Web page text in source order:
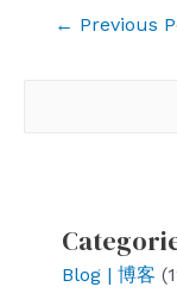
← Previous
Blog | 博客